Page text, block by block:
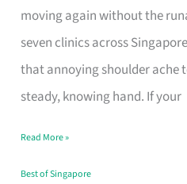
moving again without the
seven clinics across
that annoying shoulder ache
steady, knowing hand. If your
in
Singapore
Fits
Your
Window
Read More »
Best of Singapore